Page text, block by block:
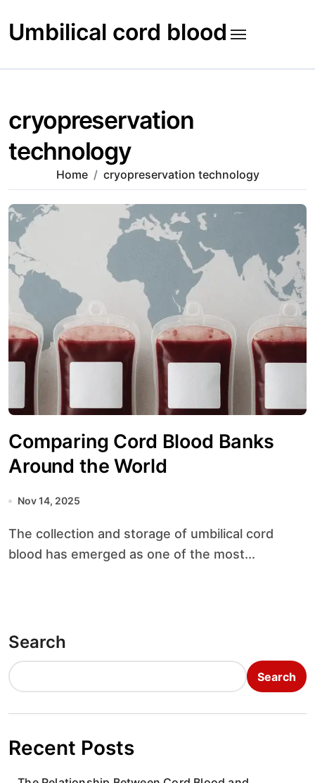
to
content
Umbilical cord blood
cryopreservation
technology
Home cryopreservation technology
Comparing Cord Blood Banks
Around the World
Nov 14, 2025
The collection and storage of umbilical cord
blood has emerged as one of the most...
Search
Search
Recent Posts